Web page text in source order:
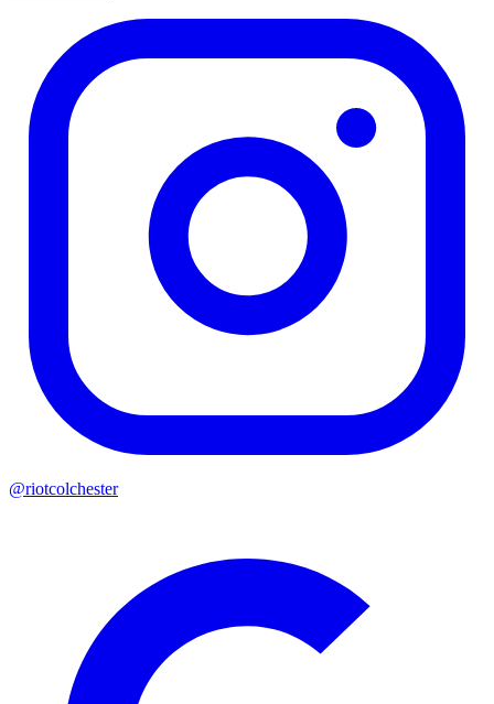
@riotcolchester